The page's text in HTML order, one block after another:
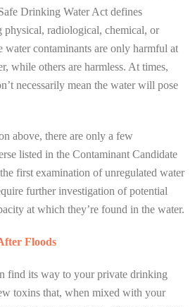
Drinking Water Act defines
physical, radiological, chemical, or
water contaminants are only harmful at
while others are harmless. At times,
necessarily mean the water will pose
above, there are only a few
listed in the Contaminant Candidate
first examination of unregulated water
further investigation of potential
at which they’re found in the water.
Floods
find its way to your private drinking
toxins that, when mixed with your